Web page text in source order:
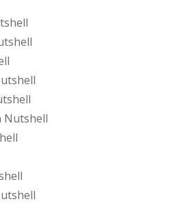
Nutshell